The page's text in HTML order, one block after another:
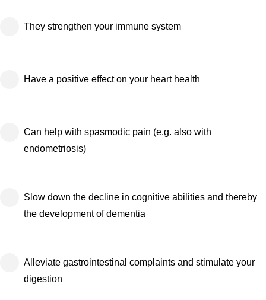
They strengthen your immune system
Have a positive effect on your heart health
Can help with spasmodic pain (e.g. also with
endometriosis)
Slow down the decline in cognitive abilities and thereby
the development of dementia
Alleviate gastrointestinal complaints and stimulate your
digestion